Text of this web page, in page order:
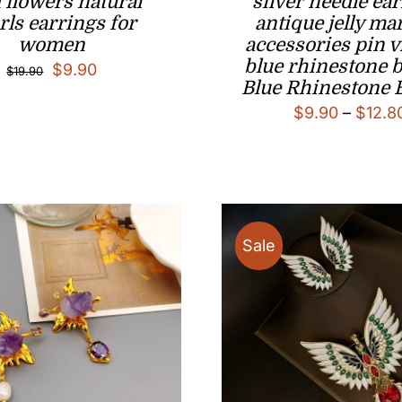
earrings for
women
$19.90
Original
$9.90Current
antique jelly
accessories pin
blue rhinestone
Blue Rhinestone
$9.90 – $
Sale